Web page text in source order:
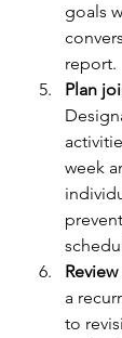
goals
report.
Plan
week
a
to